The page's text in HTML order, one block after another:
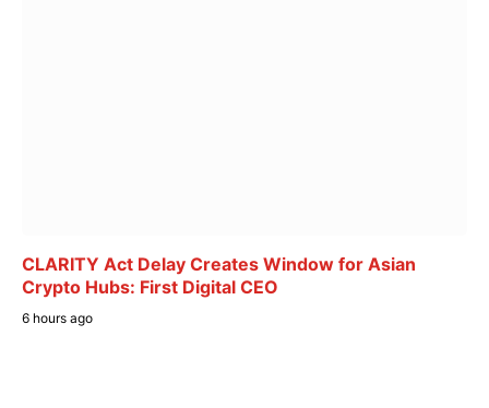
CLARITY Act Delay Creates Window for Asian
Crypto Hubs: First Digital CEO
6 hours ago